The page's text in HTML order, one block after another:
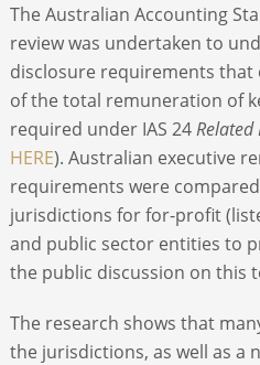
The Australian Accounting
review was undertaken to
disclosure requirements that
of the total remuneration of
required under IAS 24Related
HERE). Australian executive
requirements were
jurisdictions for for-profit
and public sector entities to
the public discussion on this
The research shows that
the jurisdictions, as well as a